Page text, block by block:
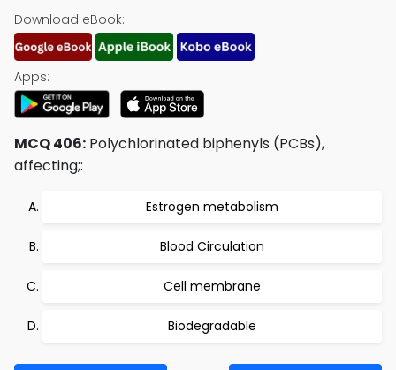
Download eBook:
Apps:
MCQ 406: Polychlorinated biphenyls (PCBs),
affecting;:
Estrogen metabolism
Blood Circulation
Cell membrane
Biodegradable